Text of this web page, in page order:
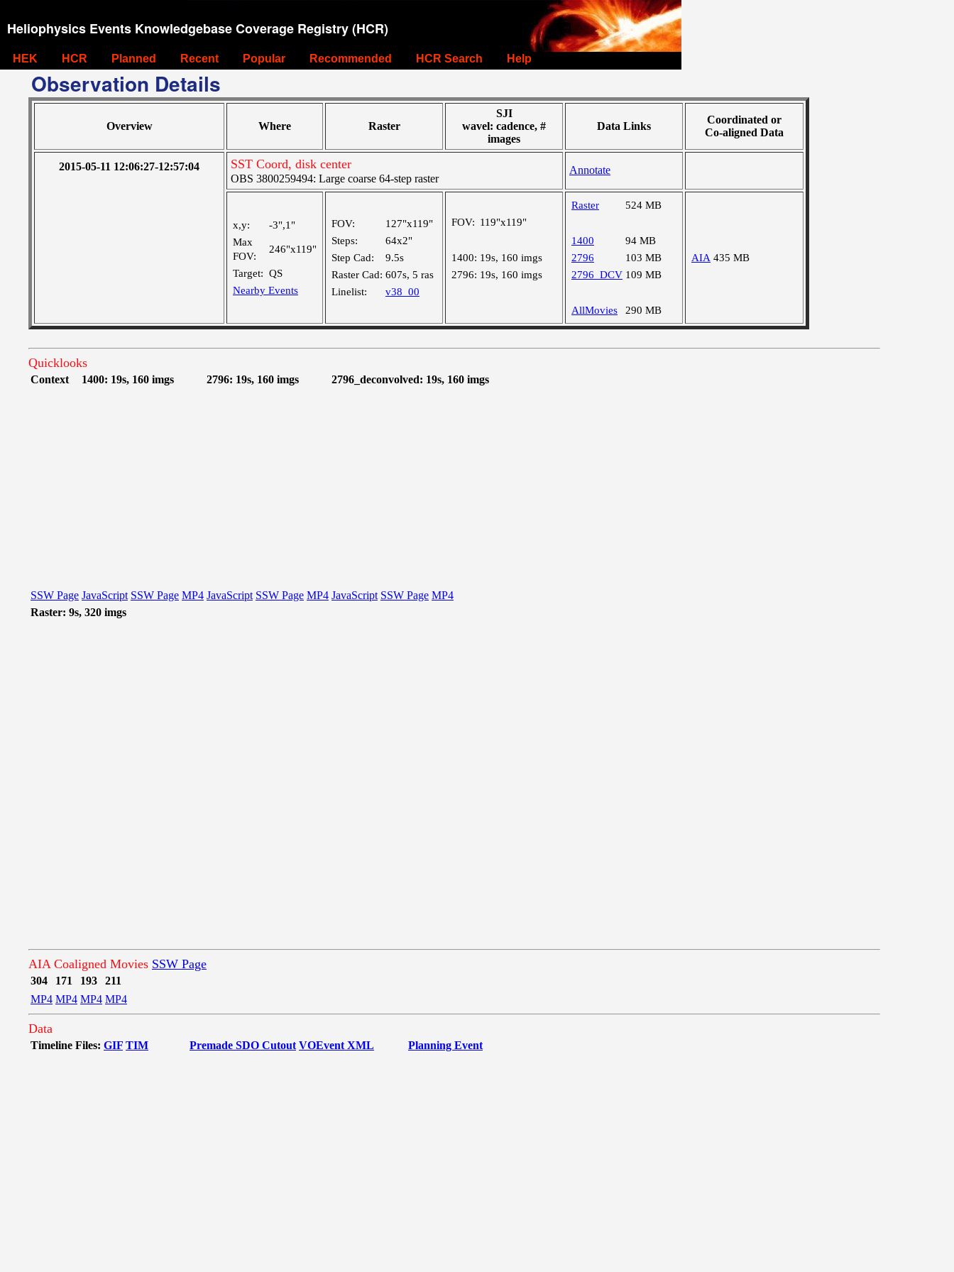
Heliophysics Events Knowledgebase Coverage Registry (HCR)
HEK HCR Planned Recent Popular Recommended HCR Search Help
Observation Details
Overview Where Raster
SJI
wavel: cadence, #
images
Data Links
Coordinated or
Co-aligned Data
2015-05-11 12:06:27-12:57:04 SST Coord, disk center
OBS 3800259494: Large coarse 64-step raster
Annotate
x,y:
-3",1"
Max
FOV:
246"x119"
Target: QS
Nearby Events
FOV:
127"x119"
Steps:
64x2"
Step Cad:
9.5s
Raster Cad: 607s, 5 ras
Linelist:
v38_00
FOV: 119"x119"
1400: 19s, 160 imgs
2796: 19s, 160 imgs
Raster 524 MB
1400
94 MB
2796
103 MB
2796_DCV 109 MB
AllMovies 290 MB
AIA 435 MB
Quicklooks
Context 1400: 19s, 160 imgs 2796: 19s, 160 imgs 2796_deconvolved: 19s, 160 imgs
SSW Page JavaScript SSW Page MP4 JavaScript SSW Page MP4 JavaScript SSW Page MP4
Raster: 9s, 320 imgs
AIA Coaligned Movies SSW Page
304 171 193
211
MP4 MP4 MP4 MP4
Data
Timeline Files: GIF TIM Premade SDO Cutout VOEvent XML Planning Event